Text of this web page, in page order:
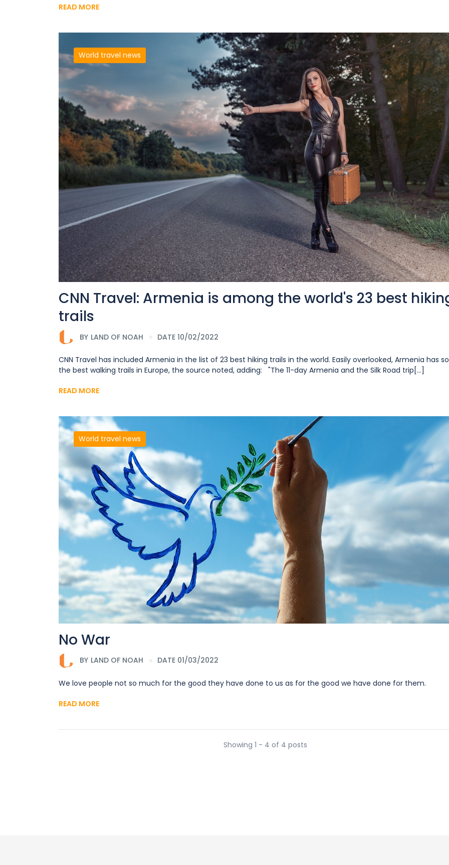
READ MORE
World travel news
CNN Travel: Armenia is among the world's 23 best
trails
BY LAND OF NOAH DATE 10/02/2022
CNN Travel has included Armenia in the list of 23 best hiking trails in the world. Easily overlooked, Armenia has
the best walking trails in Europe, the source noted, adding: "The 11-day Armenia and the Silk Road trip[...]
READ MORE
World travel news
No War
BY LAND OF NOAH DATE 01/03/2022
We love people not so much for the good they have done to us as for the good we have done for them.
READ MORE
Showing 1 - 4 of 4 posts